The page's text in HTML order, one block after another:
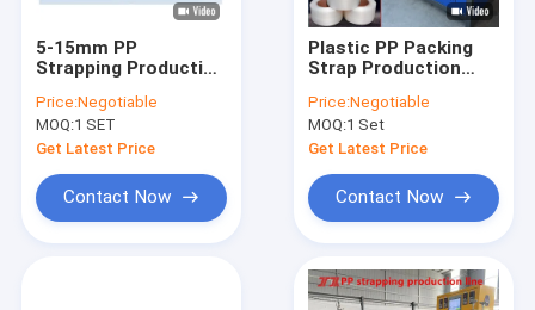
5-15mm PP
Strapping Production
Price:Negotiable
MOQ:1 SET
Get Latest Price
Contact Now
Plastic PP Packing
Strap Production
Price:Negotiable
MOQ:1 Set
Get Latest Price
Contact Now